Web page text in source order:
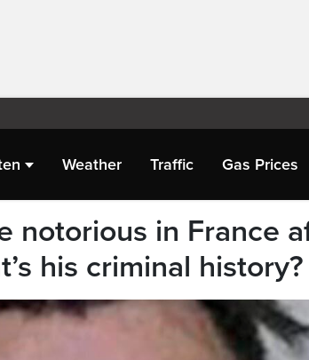
Weather Traffic Gas Prices
notorious in France
his criminal history?